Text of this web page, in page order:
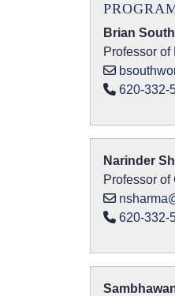
Brian
Professor of
620-332-
Narinder
Professor of
620-332-